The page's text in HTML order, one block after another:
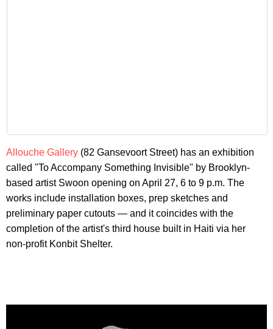
Allouche Gallery (82 Gansevoort Street) has an exhibition
called "To Accompany Something Invisible" by Brooklyn-
based artist Swoon opening on April 27, 6 to 9 p.m. The
works include installation boxes, prep sketches and
preliminary paper cutouts — and it coincides with the
completion of the artist's third house built in Haiti via her
non-profit Konbit Shelter.